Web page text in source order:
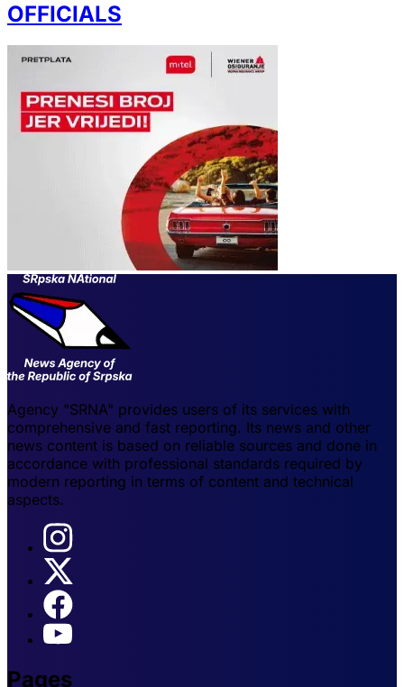
OFFICIALS
Agency "SRNA" provides users of its services with
comprehensive and fast reporting. Its news and other
news content is based on reliable sources and done in
accordance with professional standards required by
modern reporting in terms of content and technical
aspects.
Pages